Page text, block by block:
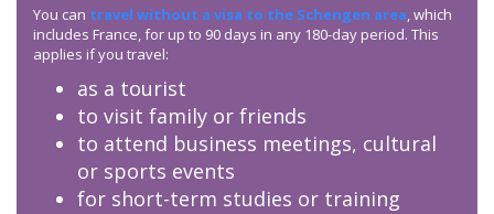
You can travel without a visa to the Schengen area, which
includes France, for up to 90 days in any 180-day period. This
applies if you travel:
as a tourist
to visit family or friends
to attend business meetings, cultural
or sports events
for short-term studies or training